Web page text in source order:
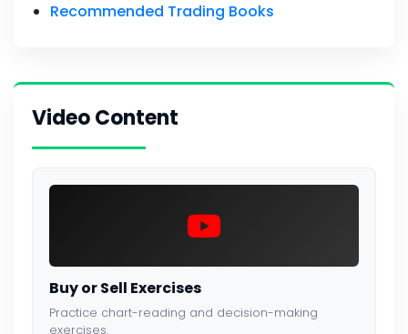
Recommended Trading Books
Video Content
Buy or Sell Exercises
Practice chart-reading and decision-making
exercises.